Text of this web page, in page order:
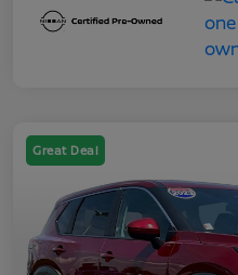
Great Deal